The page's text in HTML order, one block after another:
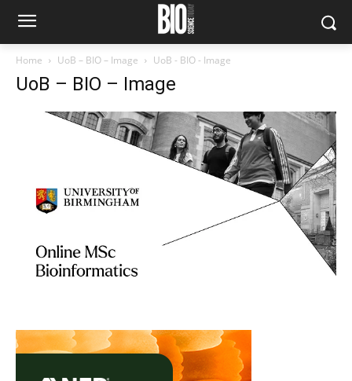
Home UoB – BIO – Image UoB - BIO - Image
UoB – BIO – Image